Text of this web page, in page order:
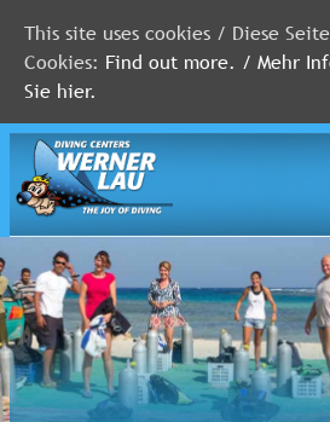
MALDIVES
RED
SEA
FLORIDA
Newsletter
This site uses cookies / Diese
Cookies: Find out more. / Mehr
Sie hier.